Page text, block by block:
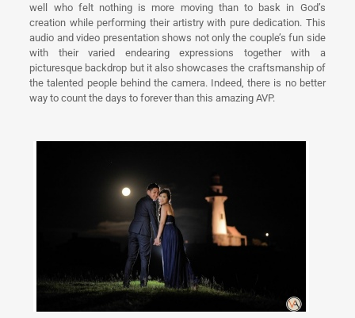
well who felt nothing is more moving than to bask in God’s
creation while performing their artistry with pure dedication. This
audio and video presentation shows not only the couple’s fun side
with their varied endearing expressions together with a
picturesque backdrop but it also showcases the craftsmanship of
the talented people behind the camera. Indeed, there is no better
way to count the days to forever than this amazing AVP.